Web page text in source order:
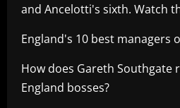
and Ancelotti's sixth. Watch
England's 10 best managers
How does Gareth Southgate
England bosses?